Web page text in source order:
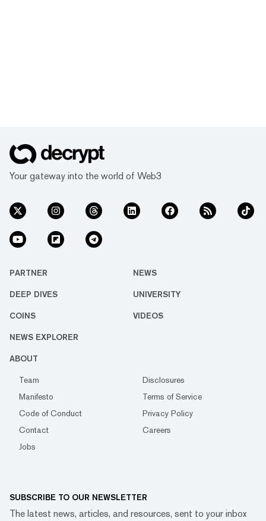
Your gateway into the world of Web3
PARTNER NEWS
DEEP DIVES UNIVERSITY
COINS VIDEOS
NEWS EXPLORER
ABOUT
Team
Disclosures
Manifesto
Terms of Service
Code of Conduct
Privacy Policy
Contact
Careers
Jobs
SUBSCRIBE TO OUR NEWSLETTER
The latest news, articles, and resources, sent to your inbox